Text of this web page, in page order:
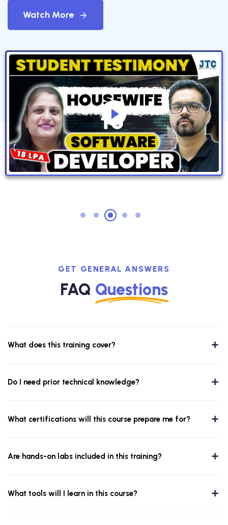
Watch More
GET GENERAL ANSWERS
FAQ Questions
What does this training cover?
Do I need prior technical knowledge?
What certifications will this course prepare me for?
Are hands-on labs included in this training?
What tools will I learn in this course?